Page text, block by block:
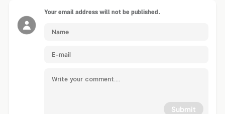
Your email address will not be published.
Submit